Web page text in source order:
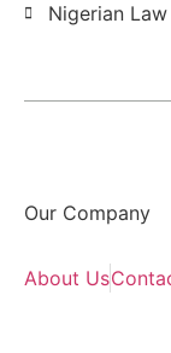
Nigerian
Our Company
About Us